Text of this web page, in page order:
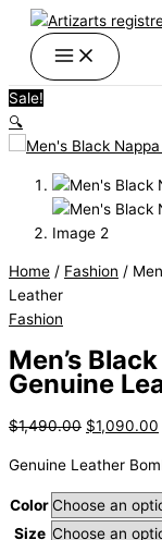
Skip
content
Sale!
🔍
Home / Fashion /
Leather
Fashion
Men’s
Genuine
$1,490.00
Original
price
was:
$1,490.00.
$1,090.00
Genuine Leather
Color
Size
Men's
Black
Nappa
Bomber
Jacket
in
Genuine
Leather
quantity